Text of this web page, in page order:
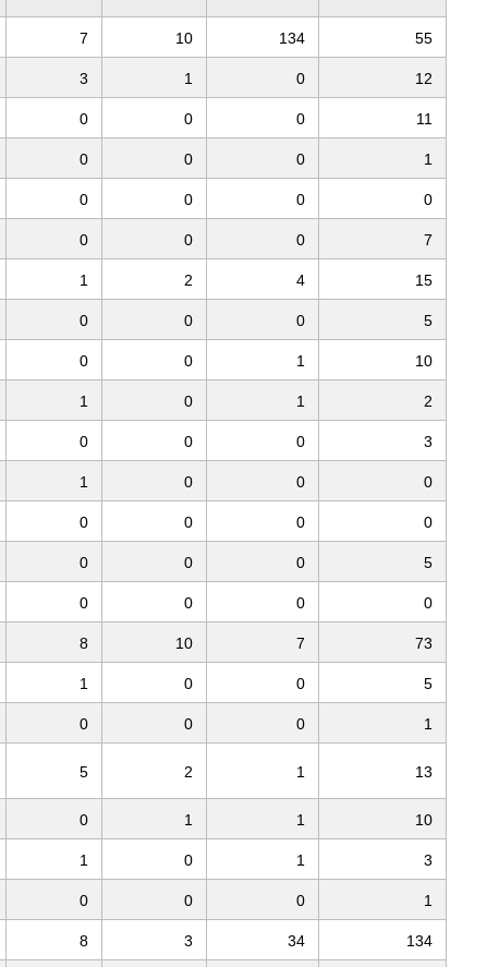
7 10 134 55
3 1 0 12
0 0 0 11
0 0 0 1
0 0 0 0
0 0 0 7
1 2 4 15
0 0 0 5
0 0 1 10
1 0 1 2
0 0 0 3
1 0 0 0
0 0 0 0
0 0 0 5
0 0 0 0
8 10 7 73
1 0 0 5
0 0 0 1
5 2 1 13
0 1 1 10
1 0 1 3
0 0 0 1
8 3 34 134